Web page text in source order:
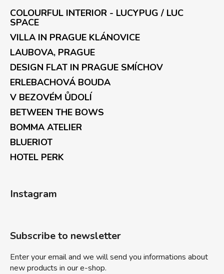
COLOURFUL INTERIOR - LUCYPUG / LUC
SPACE
VILLA IN PRAGUE KLÁNOVICE
LAUBOVA, PRAGUE
DESIGN FLAT IN PRAGUE SMÍCHOV
ERLEBACHOVÁ BOUDA
V BEZOVÉM ŮDOLÍ
BETWEEN THE BOWS
BOMMA ATELIER
BLUERIOT
HOTEL PERK
Instagram
Subscribe to newsletter
Enter your email and we will send you informations about
new products in our e-shop.